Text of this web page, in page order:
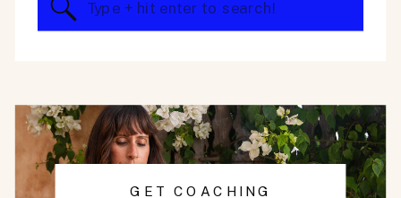
GET COACHING